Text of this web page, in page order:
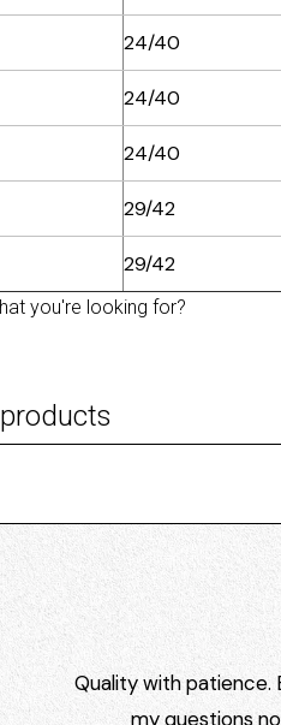
24/40
24/40
24/40
29/42
29/42
you're looking for?
Quality with patience.
my questions